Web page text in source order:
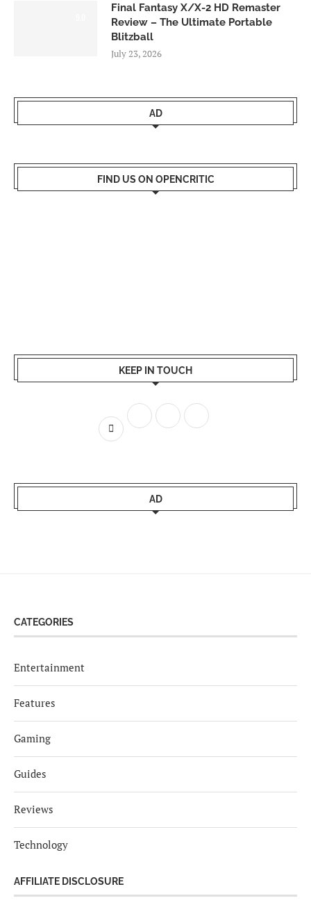
Final Fantasy X/X-2 HD Remaster
Review – The Ultimate Portable
Blitzball
July 23, 2026
AD
FIND US ON OPENCRITIC
KEEP IN TOUCH
AD
CATEGORIES
Entertainment
Features
Gaming
Guides
Reviews
Technology
AFFILIATE DISCLOSURE